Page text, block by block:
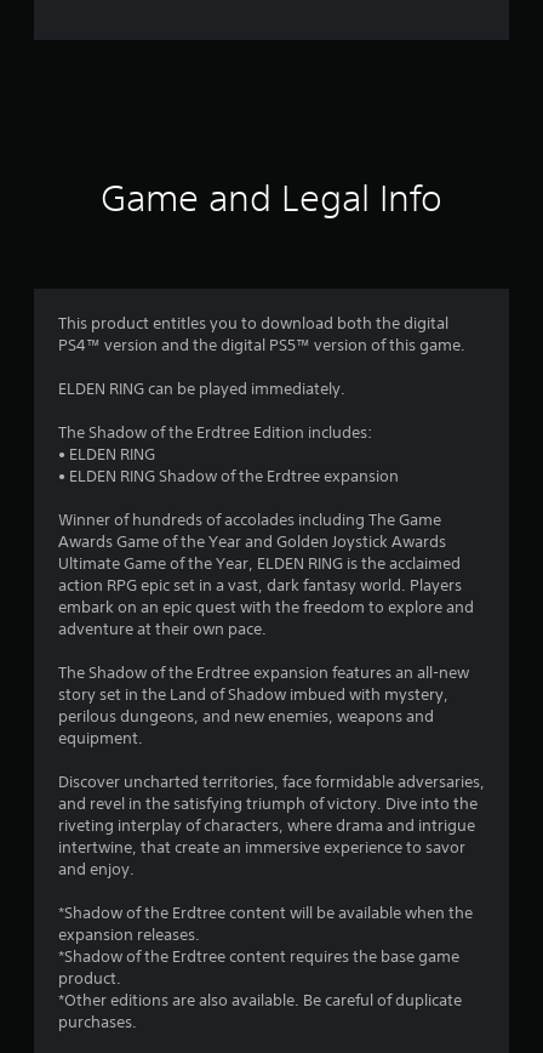
r
4
t
a
s
u
t
o
f
5
s
Game and Legal Info
This product entitles you to download both the digital
PS4™ version and the digital PS5™ version of this game.
ELDEN RING can be played immediately.
The Shadow of the Erdtree Edition includes:
• ELDEN RING
• ELDEN RING Shadow of the Erdtree expansion
Winner of hundreds of accolades including The Game
Awards Game of the Year and Golden Joystick Awards
Ultimate Game of the Year, ELDEN RING is the acclaimed
action RPG epic set in a vast, dark fantasy world. Players
embark on an epic quest with the freedom to explore and
adventure at their own pace.
The Shadow of the Erdtree expansion features an all-new
story set in the Land of Shadow imbued with mystery,
perilous dungeons, and new enemies, weapons and
equipment.
Discover uncharted territories, face formidable adversaries,
and revel in the satisfying triumph of victory. Dive into the
riveting interplay of characters, where drama and intrigue
intertwine, that create an immersive experience to savor
and enjoy.
*Shadow of the Erdtree content will be available when the
expansion releases.
*Shadow of the Erdtree content requires the base game
product.
*Other editions are also available. Be careful of duplicate
purchases.